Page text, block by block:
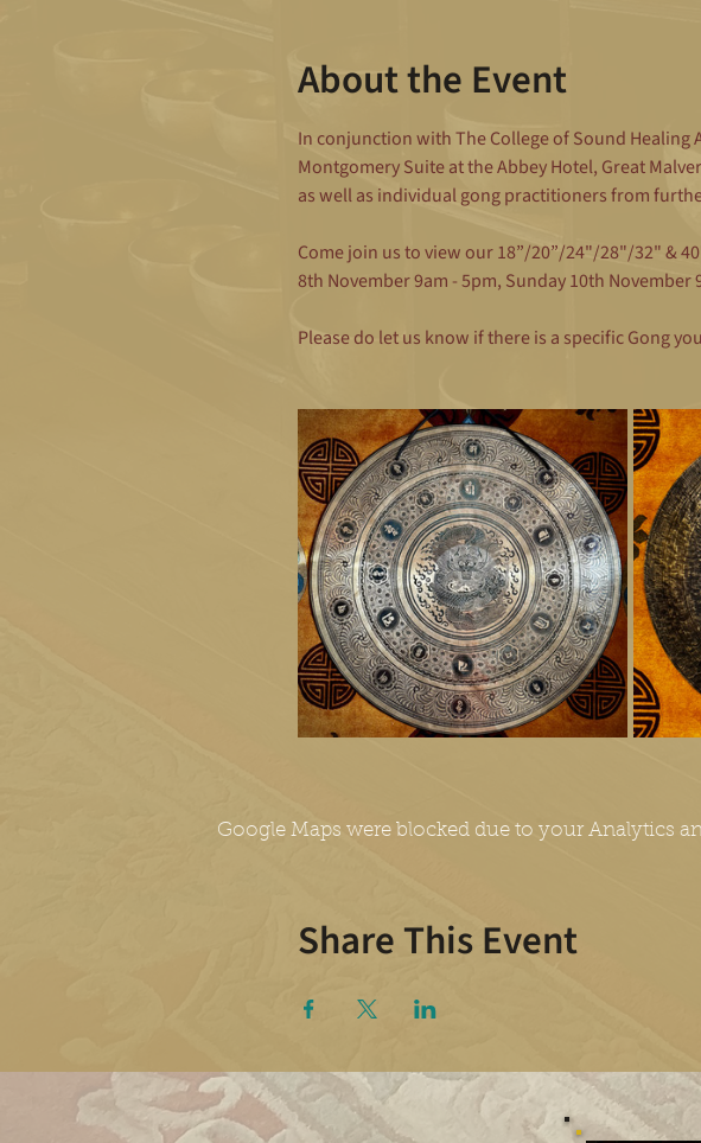
About the Event
In conjunction with The College of Sound
Montgomery Suite at the Abbey Hotel, Great
as well as individual gong practitioners from
Come join us to view our 18”/20”/24"/28"/32" &
8th November 9am - 5pm, Sunday 10th November
Please do let us know if there is a specific Gong
Google Maps were blocked due to your Analytics
Share This Event